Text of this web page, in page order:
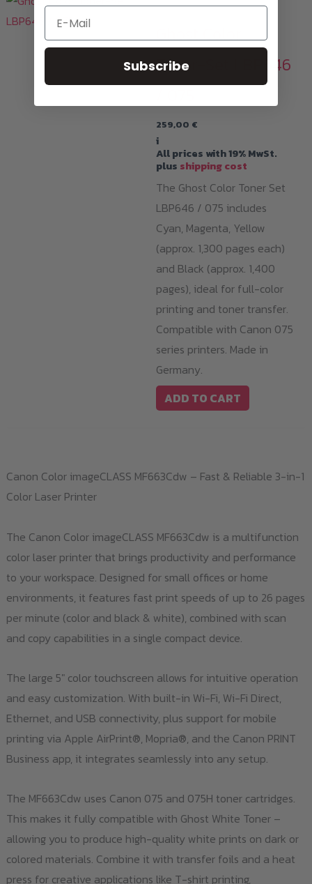
Toner Cartridges
Ghost Color
Toner-Set LBP646
259,00 €
i
All prices with 19% MwSt.
plus shipping cost
The Ghost Color Toner Set
LBP646 / 075 includes
Cyan, Magenta, Yellow
(approx. 1,300 pages each)
and Black (approx. 1,400
pages), ideal for full-color
printing and toner transfer.
Compatible with Canon 075
series printers. Made in
Germany.
ADD TO CART
Canon Color imageCLASS MF663Cdw – Fast & Reliable 3-in-1
Color Laser Printer
The Canon Color imageCLASS MF663Cdw is a multifunction
color laser printer that brings productivity and performance
to your workspace. Designed for small offices or home
environments, it features fast print speeds of up to 26 pages
per minute (color and black & white), combined with scan
and copy capabilities in a single compact device.
The large 5" color touchscreen allows for intuitive operation
and easy customization. With built-in Wi-Fi, Wi-Fi Direct,
Ethernet, and USB connectivity, plus support for mobile
printing via Apple AirPrint®, Mopria®, and the Canon PRINT
Business app, it integrates seamlessly into any setup.
The MF663Cdw uses Canon 075 and 075H toner cartridges.
This makes it fully compatible with Ghost White Toner –
allowing you to produce high-quality white prints on dark or
colored materials. Combine it with transfer foils and a heat
press for creative applications like T-shirt printing,
Email
Subscribe